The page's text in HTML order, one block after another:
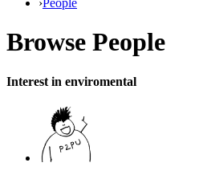
›People
Browse People
Interest in enviromental